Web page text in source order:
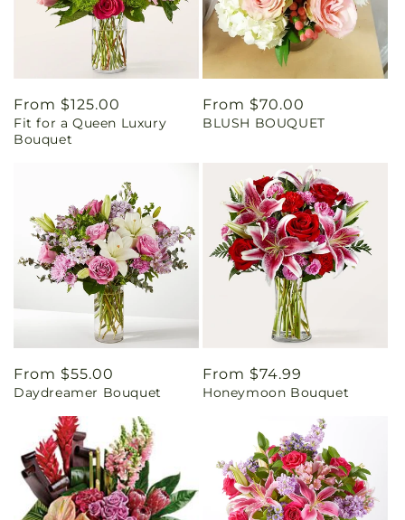
Regular
price
From $125.00
Fit for a Queen Luxury
Bouquet
Regular
price
From $70.00
BLUSH BOUQUET
Regular
price
From $55.00
Daydreamer Bouquet
Regular
price
From $74.99
Honeymoon Bouquet